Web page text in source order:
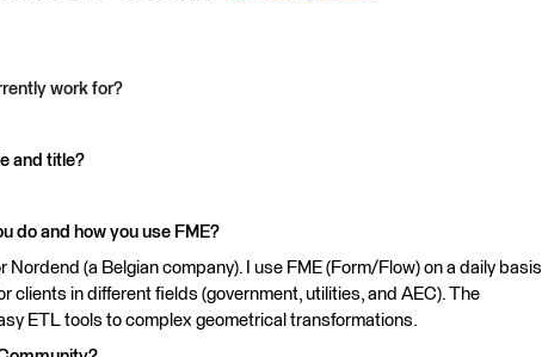
work for?
and title?
do and how you use FME?
Nordend (a Belgian company). I use FME (Form/Flow) on a daily basis
clients in different fields (government, utilities, and AEC). The
ETL tools to complex geometrical transformations.